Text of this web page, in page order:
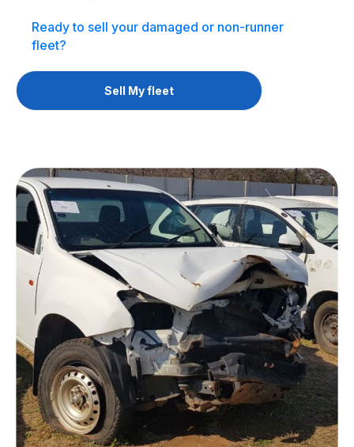
Ready to sell your damaged or non-runner
fleet?
Sell My fleet